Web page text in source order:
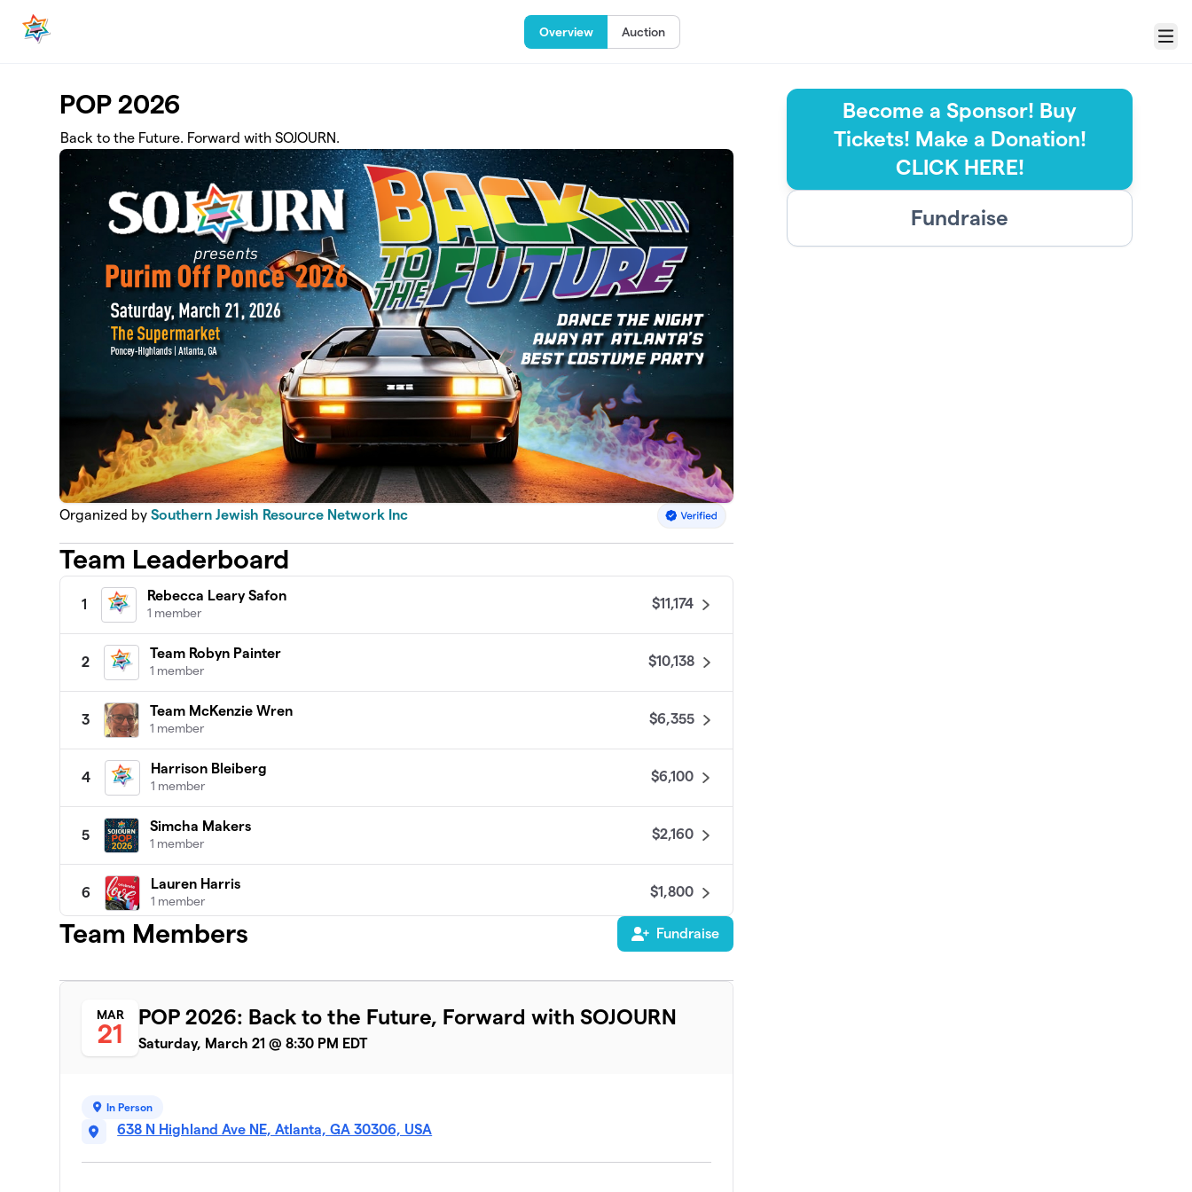
Overview Auction
Menu
POP 2026
Back to the Future. Forward with SOJOURN.
Organized bySouthern Jewish Resource Network Inc
Team Leaderboard
1
Rebecca Leary Safon
1 member
$11,174
2
Team Robyn Painter
1 member
$10,138
3
Team McKenzie Wren
1 member
$6,355
4
Harrison Bleiberg
1 member
$6,100
5
Simcha Makers
1 member
$2,160
6
Lauren Harris
1 member
$1,800
Team Sheryl
$1,670
1 member
$720
10
1 member
Team Members Fundraise
MAR
21
POP 2026: Back to the Future, Forward with SOJOURN
Saturday, March 21 @ 8:30 PM EDT
In Person
638 N Highland Ave NE, Atlanta, GA 30306, USA
Become a Sponsor! Buy
Tickets! Make a Donation!
CLICK HERE!
Fundraise